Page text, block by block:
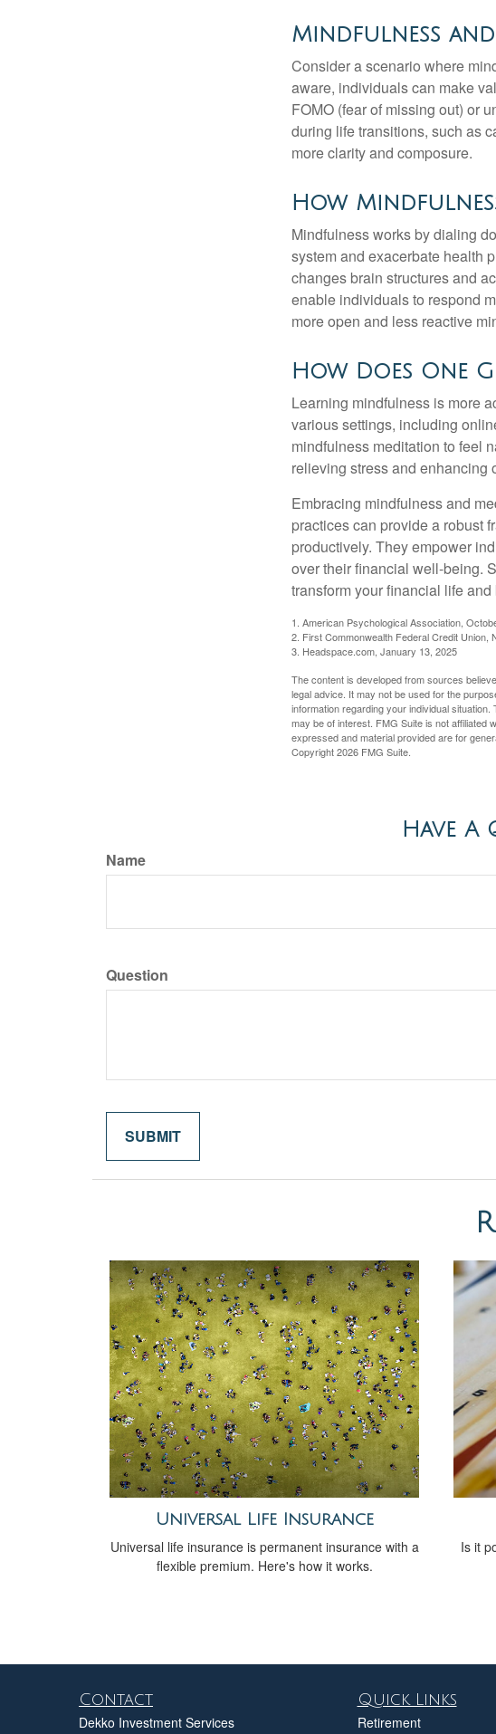
Mindfulness
Consider a scenario where
aware, individuals can make
FOMO (fear of missing out) or
during life transitions, such as
more clarity and composure.
How
Mindfulness works by dialing
system and exacerbate health
changes brain structures and
enable individuals to respond
more open and less reactive
How Does One
Learning mindfulness is more
various settings, including
mindfulness meditation to feel
relieving stress and enhancing
Embracing mindfulness and
practices can provide a robust
productively. They empower
over their financial well-being.
transform your financial life and
1. American Psychological Association,
2. First Commonwealth Federal Credit Union,
3. Headspace.com, January 13, 2025
The content is developed from sources
legal advice. It may not be used for the
information regarding your individual
may be of interest. FMG Suite is not affiliated
expressed and material provided are for
Copyright2026 FMG Suite.
Have
Name
Question
Universal Life Insurance
Universal life insurance is permanent insurance with a
flexible premium. Here's how it works.
Is it
Contact
Dekko Investment Services
Quick Links
Retirement